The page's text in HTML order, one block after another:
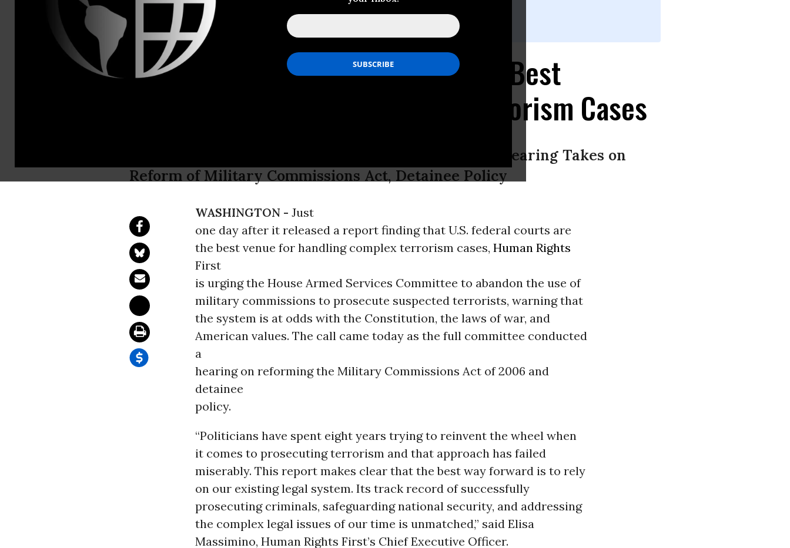
bowsersoderb@humanrightsfirst.
New Report Finds Federal Courts Best
Equipped to Handle Complex Terrorism Cases
Report Comes as House Armed Services Committee Hearing Takes on
Reform of Military Commissions Act, Detainee Policy
WASHINGTON - Just
one day after it released a report finding that U.S. federal courts are
the best venue for handling complex terrorism cases, Human Rights
First
is urging the House Armed Services Committee to abandon the use of
military commissions to prosecute suspected terrorists, warning that
the system is at odds with the Constitution, the laws of war, and
American values. The call came today as the full committee conducted
a
hearing on reforming the Military Commissions Act of 2006 and
detainee
policy.
“Politicians have spent eight years trying to reinvent the wheel when
it comes to prosecuting terrorism and that approach has failed
miserably. This report makes clear that the best way forward is to rely
on our existing legal system. Its track record of successfully
prosecuting criminals, safeguarding national security, and addressing
the complex legal issues of our time is unmatched,” said Elisa
Massimino, Human Rights First’s Chief Executive Officer.